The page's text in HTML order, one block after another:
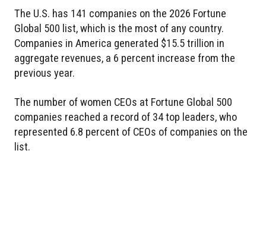
The U.S. has 141 companies on the 2026 Fortune
Global 500 list, which is the most of any country.
Companies in America generated $15.5 trillion in
aggregate revenues, a 6 percent increase from the
previous year.
The number of women CEOs at Fortune Global 500
companies reached a record of 34 top leaders, who
represented 6.8 percent of CEOs of companies on the
list.